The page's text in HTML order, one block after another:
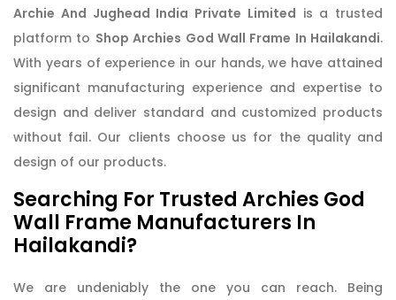
Archie And Jughead India Private Limited is a trusted
platform to Shop Archies God Wall Frame In Hailakandi.
With years of experience in our hands, we have attained
significant manufacturing experience and expertise to
design and deliver standard and customized products
without fail. Our clients choose us for the quality and
design of our products.
Searching For Trusted Archies God
Wall Frame Manufacturers In
Hailakandi?
We are undeniably the one you can reach. Being